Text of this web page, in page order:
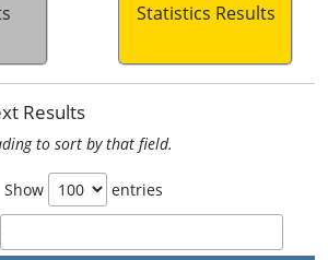
Statistics Results
Results
to sort by that field.
Show entries